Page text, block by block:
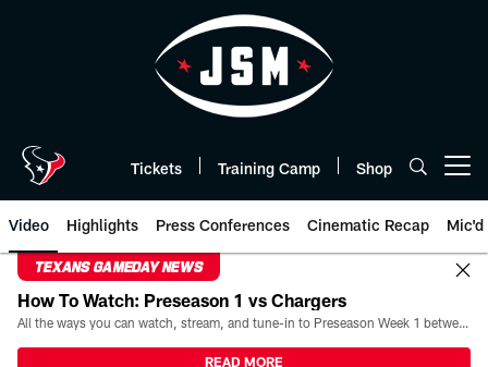
Tickets Training Camp Shop
Video Highlights Press Conferences Cinematic Recap Mic'd
TEXANS GAMEDAY NEWS
How To Watch: Preseason 1 vs Chargers
All the ways you can watch, stream, and tune-in to Preseason Week 1 between the Texans and the Los Angeles Chargers at Reliant Stadium on August 13.
READ MORE